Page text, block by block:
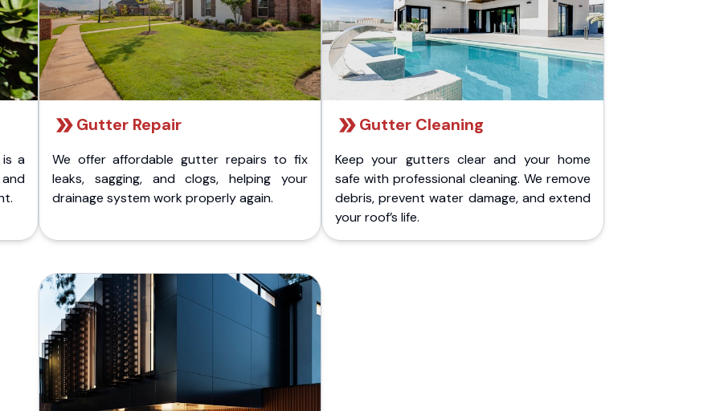
a
Gutter Repair
We offer affordable gutter repairs to fix
leaks, sagging, and clogs, helping your
drainage system work properly again.
Gutter Cleaning
Keep your gutters clear and your home
safe with professional cleaning. We remove
debris, prevent water damage, and extend
your roof’s life.